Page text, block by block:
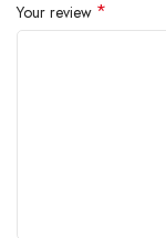
Your review *